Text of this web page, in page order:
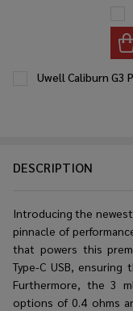
DESCRIPTION
Introducing the newest
pinnacle of
that powers this
Type-C USB,
Furthermore, the 3
options of 0.4 ohms
Uwell Caliburn G3